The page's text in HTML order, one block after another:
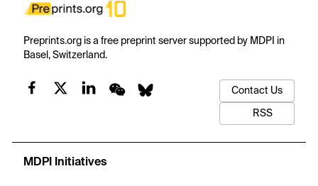
Preprints.org is a free preprint server supported by MDPI in
Basel, Switzerland.
Contact Us
RSS
MDPI Initiatives